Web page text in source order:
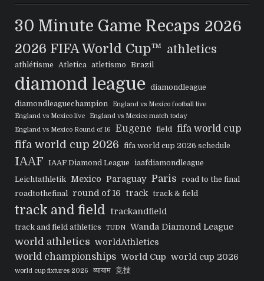
30 Minute Game Recaps 2026
2026 FIFA World Cup™ athletics
athlétisme Atletica atletismo Brazil
diamond league
diamondleague
diamondleaguechampion
England vs Mexico football live
England vs Mexico live
England vs Mexico match today
England vs Mexico Round of 16
Eugene field fifa world cup
fifa world cup 2026 fifa world cup 2026 schedule
IAAF IAAF Diamond League
iaafdiamondleague
Leichtathletik Mexico Paraguay Paris
road to the final
roadtothefinal
round of 16 track track & field
track and field trackandfield
track and field athletics TUDN Wanda Diamond League
world athletics worldAthletics
world championships World Cup world cup 2026
world cup fixtures 2026 व्यायाम 竞技